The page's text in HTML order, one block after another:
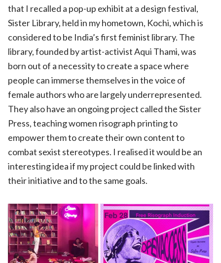
that I recalled a pop-up exhibit at a design festival,
Sister Library, held in my hometown, Kochi, which is
considered to be India’s first feminist library. The
library, founded by artist-activist Aqui Thami, was
born out of a necessity to create a space where
people can immerse themselves in the voice of
female authors who are largely underrepresented.
They also have an ongoing project called the Sister
Press, teaching women risograph printing to
empower them to create their own content to
combat sexist stereotypes. I realised it would be an
interesting idea if my project could be linked with
their initiative and to the same goals.